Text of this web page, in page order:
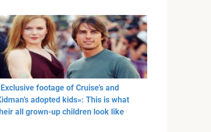
footage of Cruise’s and
adopted kids»: This is what
all grown-up children look like